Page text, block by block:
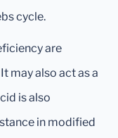
cycle.
are
It may also act as a
is also
in modified